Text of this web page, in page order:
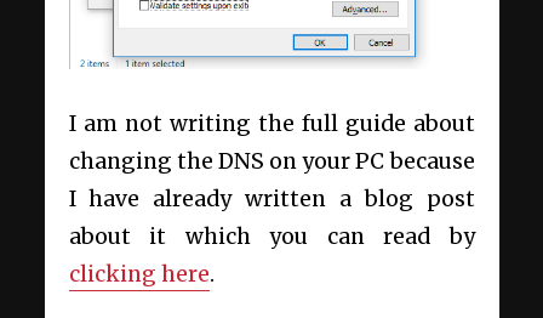
I am not writing the full guide about
changing the DNS on your PC because
I have already written a blog post
about it which you can read by
clicking here.